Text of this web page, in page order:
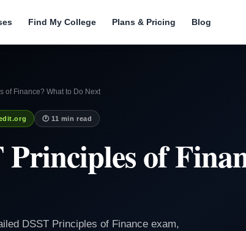
Find My College Plans & Pricing Blog
of Finance? What to Do Next
🕐 11 min read
Principles of
DSST Principles of Finance exam,